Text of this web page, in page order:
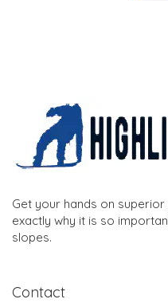
Get your hands on
exactly why it is so
slopes.
Contact